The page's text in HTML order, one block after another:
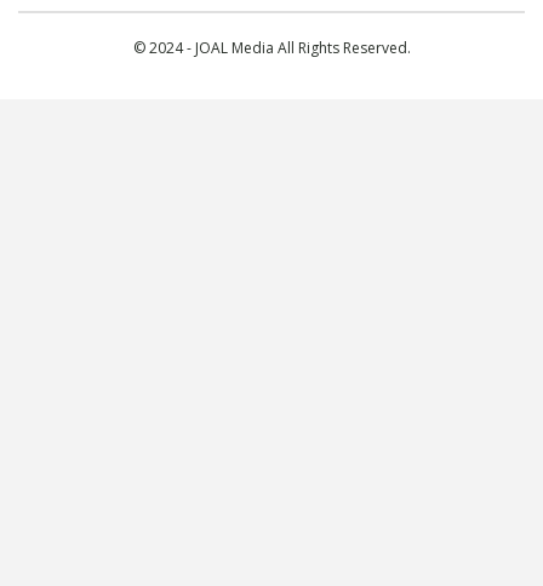
© 2024 - JOAL Media All Rights Reserved.